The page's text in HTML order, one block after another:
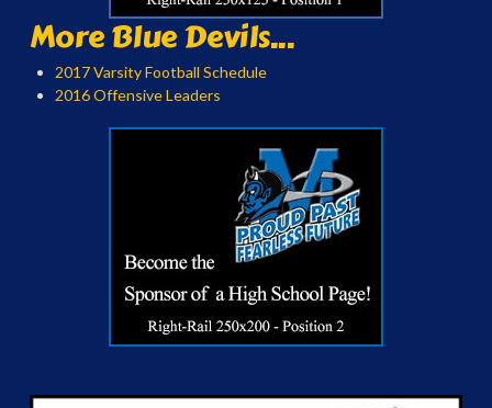
More Blue Devils...
2017 Varsity Football Schedule
2016 Offensive Leaders